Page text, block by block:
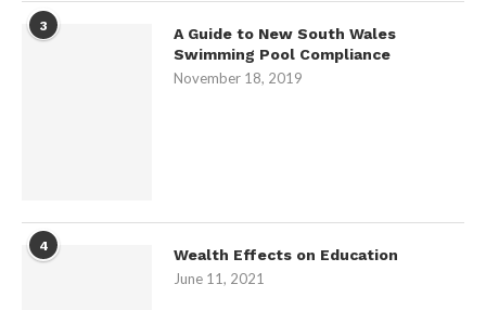
3
A Guide to New South Wales
Swimming Pool Compliance
November 18, 2019
4
Wealth Effects on Education
June 11, 2021